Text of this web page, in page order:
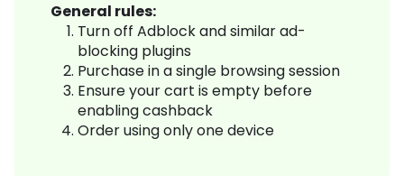
General rules:
Turn off Adblock and similar ad-
blocking plugins
Purchase in a single browsing session
Ensure your cart is empty before
enabling cashback
Order using only one device